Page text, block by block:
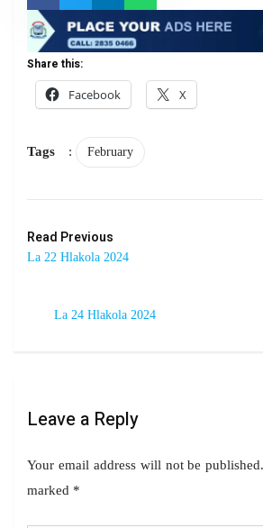
Share this:
Facebook
X
Tags : February
Read Previous
La 22 Hlakola 2024
La 24 Hlakola 2024
Leave a Reply
Your email address will not be published.
marked *